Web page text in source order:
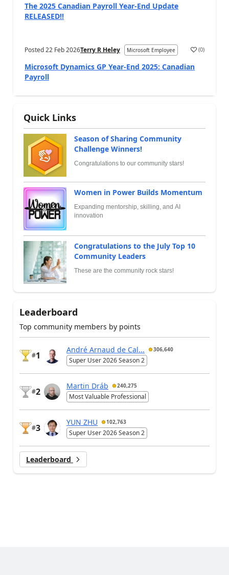
The 2025 Canadian Payroll Year-End Update
RELEASED!!
Posted22 Feb 2026Terry R Heley Microsoft Employee (0)
Microsoft Dynamics GP Year-End 2025: Canadian
Payroll
Quick Links
Season of Sharing Community
Challenge Winners!
Congratulations to our community stars!
Women in Power Builds Momentum
Expanding mentorship, skilling, and AI
innovation
Congratulations to the July Top 10
Community Leaders
These are the community rock stars!
Leaderboard
Top community members by points
#1
André Arnaud de Cal... 306,640
Super User 2026 Season 2
#2
Martin Dráb 240,275
Most Valuable Professional
#3
YUN ZHU 102,763
Super User 2026 Season 2
Leaderboard